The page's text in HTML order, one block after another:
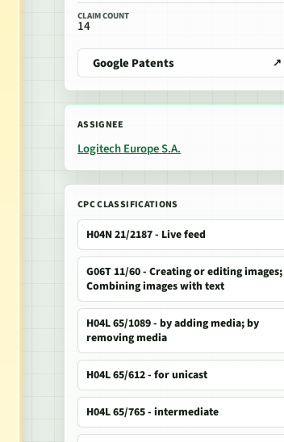
CLAIM COUNT
14
Google Patents
ASSIGNEE
Logitech Europe S.A.
CPC CLASSIFICATIONS
H04N 21/2187 - Live feed
G06T 11/60 - Creating or editing images;
Combining images with text
H04L 65/1089 - by adding media; by
removing media
H04L 65/612 - for unicast
H04L 65/765 - intermediate